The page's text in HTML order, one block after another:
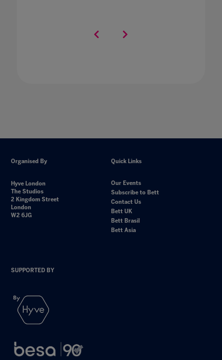
Organised By
Hyve London
The Studios
2 Kingdom Street
London
W2 6JG
Quick Links
Our Events
Subscribe to Bett
Contact Us
Bett UK
Bett Brasil
Bett Asia
SUPPORTED BY